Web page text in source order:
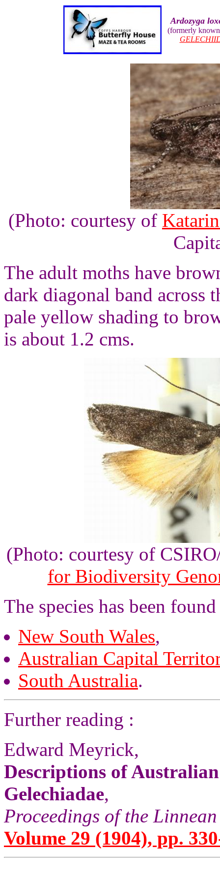
Ardozyga
(formerly
(Photo: courtesy of
The adult moths have
dark diagonal band across
pale yellow shading to
is about 1.2 cms.
(Photo: courtesy of
for Biodiversity
The species has been
New South Wales,
Australian Capital
South Australia.
Further reading :
Edward Meyrick,
Descriptions of
Gelechiadae,
Proceedings of the
Volume 29 (1904), pp.